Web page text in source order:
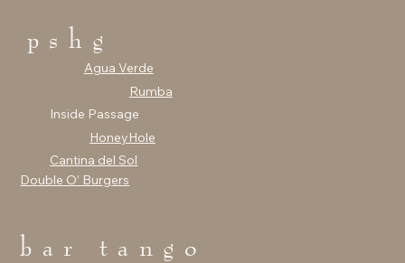
bar tango
pshg
Agua Verde
Rumba
Inside Passage
HoneyHole
Cantina del Sol
Double O’ Burgers